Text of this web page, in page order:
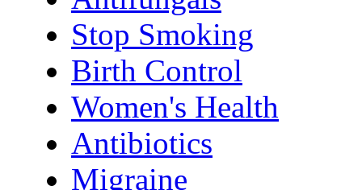
Stop Smoking
Birth Control
Women's Health
Antibiotics
Migraine